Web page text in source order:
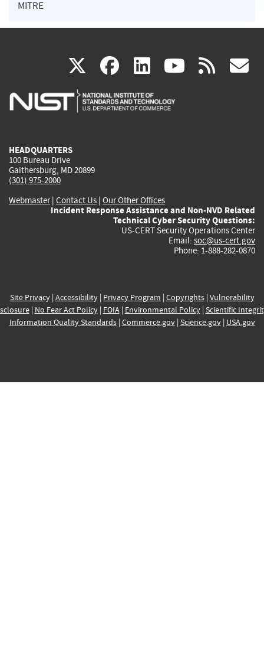
MITRE
X(link
is
facebook
(link
is
linkedin
(link
is
(link rss
HEADQUARTERS
100 Bureau Drive
Gaithersburg, MD 20899
(301) 975-2000
Webmaster| Contact Us | Our Other Offices
Incident Response Assistance and Non-NVD Related
Technical Cyber Security Questions:
US-CERT Security Operations Center
Email: soc@us-cert.gov
Phone: 1-888-282-0870
Site Privacy| Accessibility| Privacy Program | Copyrights| Vulnerability
| No Fear Act Policy| FOIA| Environmental Policy| Scientific
Information Quality Standards| Commerce.gov| Science.gov| USA.gov